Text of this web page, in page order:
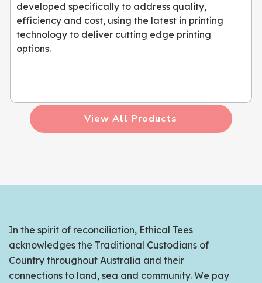
developed specifically to address quality,
efficiency and cost, using the latest in printing
technology to deliver cutting edge printing
options.
View All Products
In the spirit of reconciliation, Ethical Tees
acknowledges the Traditional Custodians of
Country throughout Australia and their
connections to land, sea and community. We pay